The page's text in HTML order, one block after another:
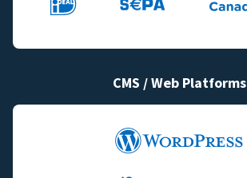
CMS / Web Platforms